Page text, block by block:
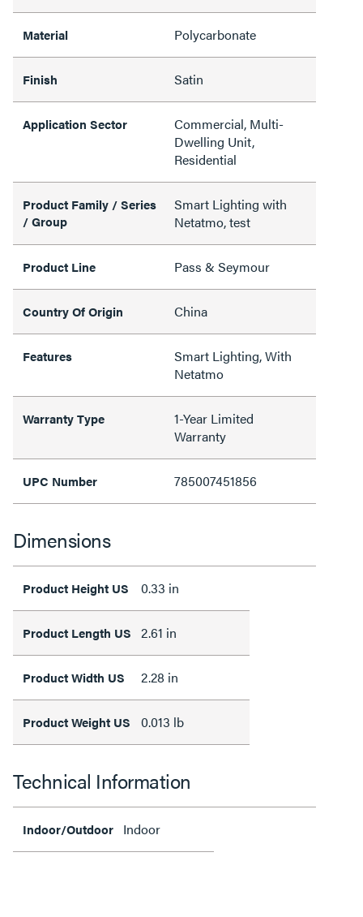
Material Polycarbonate
Finish Satin
Application Sector
Commercial, Multi-
Dwelling Unit,
Residential
Product Family / Series
/ Group
Smart Lighting with
Netatmo, test
Product Line Pass & Seymour
Country Of Origin China
Features
Smart Lighting, With
Netatmo
Warranty Type
1-Year Limited
Warranty
UPC Number 785007451856
Dimensions
Product Height US 0.33 in
Product Length US 2.61 in
Product Width US 2.28 in
Product Weight US 0.013 lb
Technical Information
Indoor/Outdoor Indoor